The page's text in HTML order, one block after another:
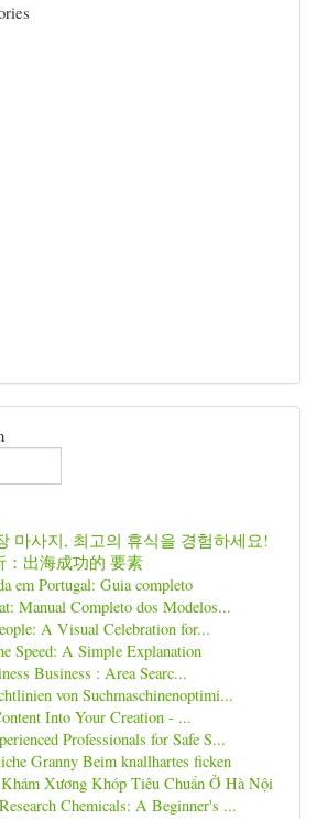
마사지, 최고의 휴식을 경험하세요!
：出海成功的 要素
em Portugal: Guia completo
Manual Completo dos Modelos...
A Visual Celebration for...
Speed: A Simple Explanation
Business : Area Searc...
von Suchmaschinenoptimi...
Into Your Creation - ...
Professionals for Safe S...
Granny Beim knallhartes ficken
Xương Khóp Tiêu Chuẩn Ở Hà Nội
Chemicals: A Beginner's ...